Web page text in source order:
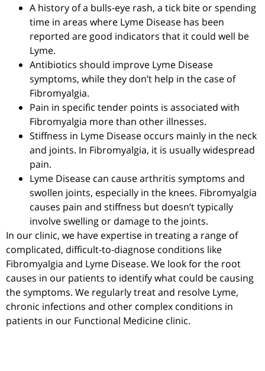
A history of a bulls-eye rash, a tick bite or spending
time in areas where Lyme Disease has been
reported are good indicators that it could well be
Lyme.
Antibiotics should improve Lyme Disease
symptoms, while they don’t help in the case of
Fibromyalgia.
Pain in specific tender points is associated with
Fibromyalgia more than other illnesses.
Stiffness in Lyme Disease occurs mainly in the neck
and joints. In Fibromyalgia, it is usually widespread
pain.
Lyme Disease can cause arthritis symptoms and
swollen joints, especially in the knees. Fibromyalgia
causes pain and stiffness but doesn’t typically
involve swelling or damage to the joints.
In our clinic, we have expertise in treating a range of
complicated, difficult-to-diagnose conditions like
Fibromyalgia and Lyme Disease. We look for the root
causes in our patients to identify what could be causing
the symptoms. We regularly treat and resolve Lyme,
chronic infections and other complex conditions in
patients in our Functional Medicine clinic.